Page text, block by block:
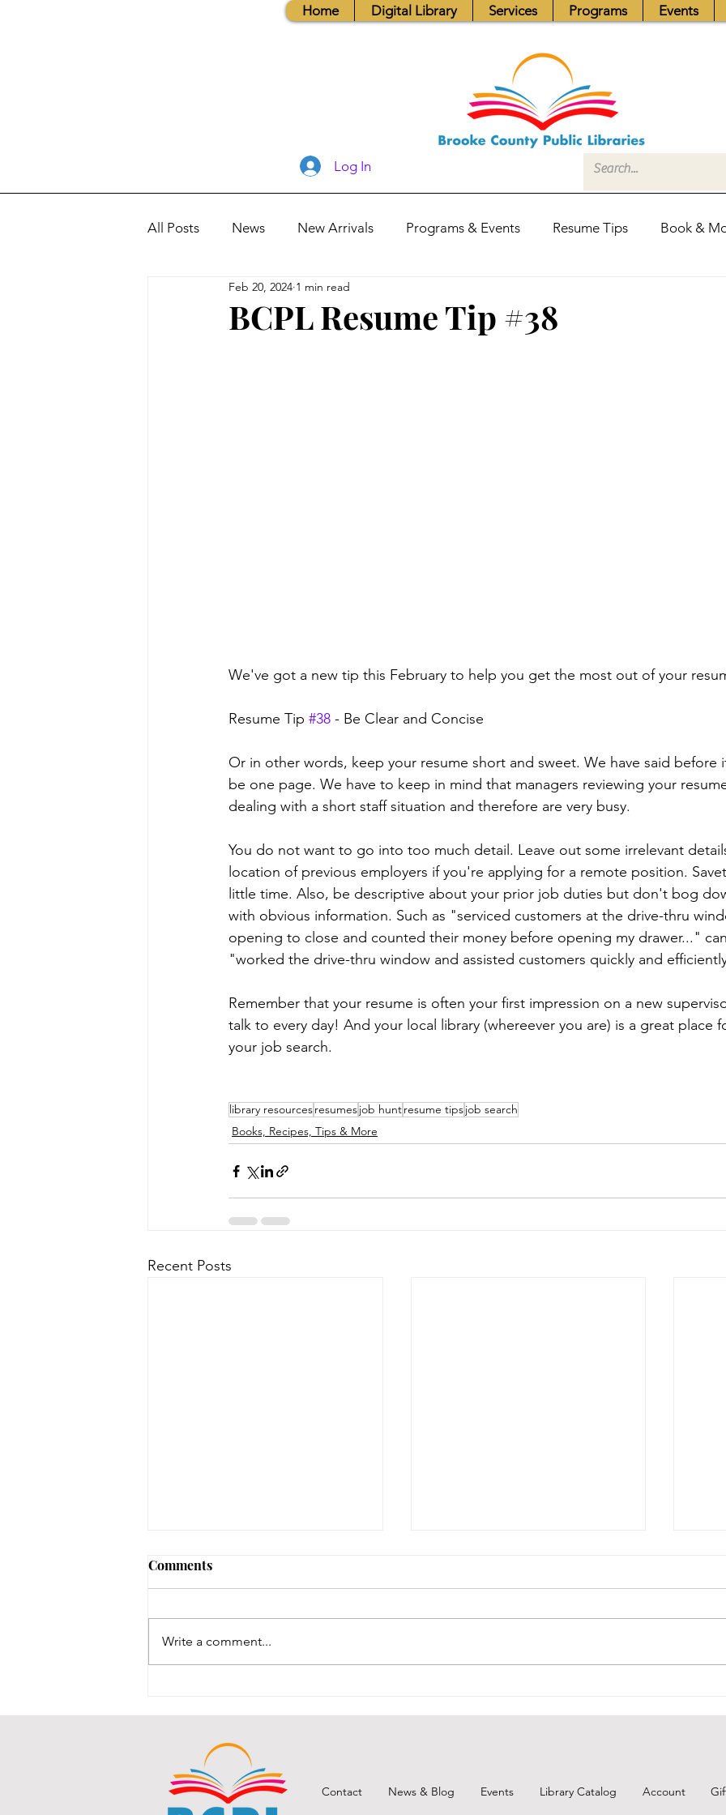
Home Digital Library Services Programs Events
Log In
All Posts News New Arrivals Programs & Events Resume Tips Book &
Books, Recipes, Tips & More
BCPL Resume Tip #38
Feb 20, 2024 1 min read
We've got a new tip this February to help you get the most out of your
Resume Tip #38 - Be Clear and Concise
Or in other words, keep your resume short and sweet. We have said
be one page. We have to keep in mind that managers reviewing your
dealing with a short staff situation and therefore are very busy.
You do not want to go into too much detail. Leave out some irrelevant
location of previous employers if you're applying for a remote position.
little time. Also, be descriptive about your prior job duties but don't bog
with obvious information. Such as "serviced customers at the drive-thru
opening to close and counted their money before opening my drawer..."
"worked the drive-thru window and assisted customers quickly and
Remember that your resume is often your first impression on a new
talk to every day! And your local library (whereever you are) is a great place
your job search.
library resourcesresumesjob huntresume tipsjob search
Books, Recipes, Tips & More
Recent Posts
July 2026
Thursday 1
Comments
Write a comment...
Contact News & Blog Events Library Catalog Account